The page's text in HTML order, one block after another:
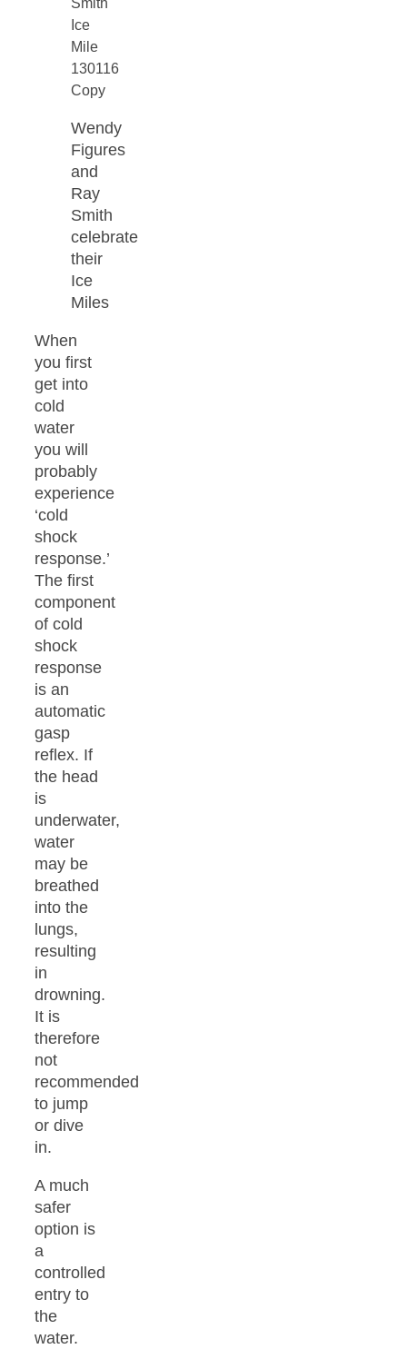
Wendy
Figures
and
Ray
Smith
celebrate
their
Ice
Miles
When
you first
get into
cold
water
you will
probably
experience
‘cold
shock
response.’
The first
component
of cold
shock
response
is an
automatic
gasp
reflex. If
the head
is
underwater,
water
may be
breathed
into the
lungs,
resulting
in
drowning.
It is
therefore
not
recommended
to jump
or dive
in.
A much
safer
option is
a
controlled
entry to
the
water.